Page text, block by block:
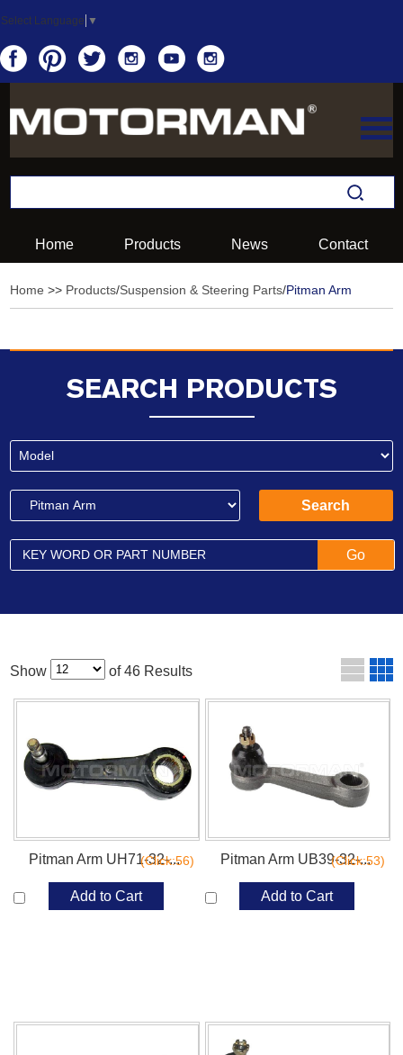
Select Language ▼
Home Products News Contact
Home>> Products/Suspension & Steering Parts/Pitman Arm
SEARCH PRODUCTS
Show of 46 Results
Pitman Arm UH71-32-...
(Click:56)
Add to Cart
Pitman Arm UB39-32-...
(Click:53)
Add to Cart